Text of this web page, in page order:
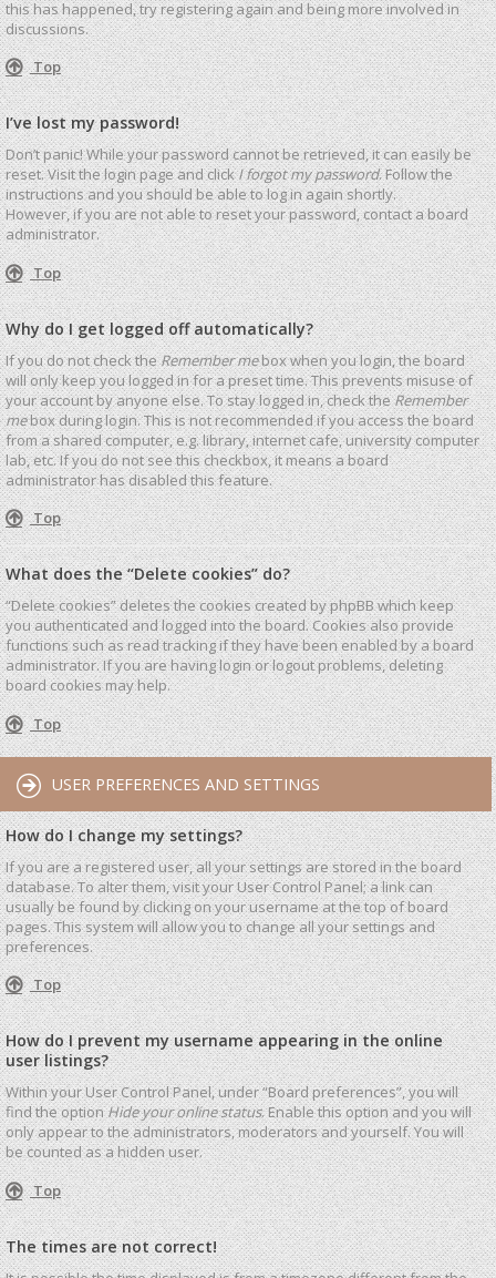
this has happened, try registering again and being more involved in
discussions.
Top
I’ve lost my password!
Don’t panic! While your password cannot be retrieved, it can easily be
reset. Visit the login page and clickI forgot my password. Follow the
instructions and you should be able to log in again shortly.
However, if you are not able to reset your password, contact a board
administrator.
Top
Why do I get logged off automatically?
If you do not check theRemember mebox when you login, the board
will only keep you logged in for a preset time. This prevents misuse of
your account by anyone else. To stay logged in, check theRemember
mebox during login. This is not recommended if you access the board
from a shared computer, e.g. library, internet cafe, university computer
lab, etc. If you do not see this checkbox, it means a board
administrator has disabled this feature.
Top
What does the “Delete cookies” do?
“Delete cookies” deletes the cookies created by phpBB which keep
you authenticated and logged into the board. Cookies also provide
functions such as read tracking if they have been enabled by a board
administrator. If you are having login or logout problems, deleting
board cookies may help.
Top
USER PREFERENCES AND SETTINGS
How do I change my settings?
If you are a registered user, all your settings are stored in the board
database. To alter them, visit your User Control Panel; a link can
usually be found by clicking on your username at the top of board
pages. This system will allow you to change all your settings and
preferences.
Top
How do I prevent my username appearing in the online
user listings?
Within your User Control Panel, under “Board preferences”, you will
find the optionHide your online status. Enable this option and you will
only appear to the administrators, moderators and yourself. You will
be counted as a hidden user.
Top
The times are not correct!